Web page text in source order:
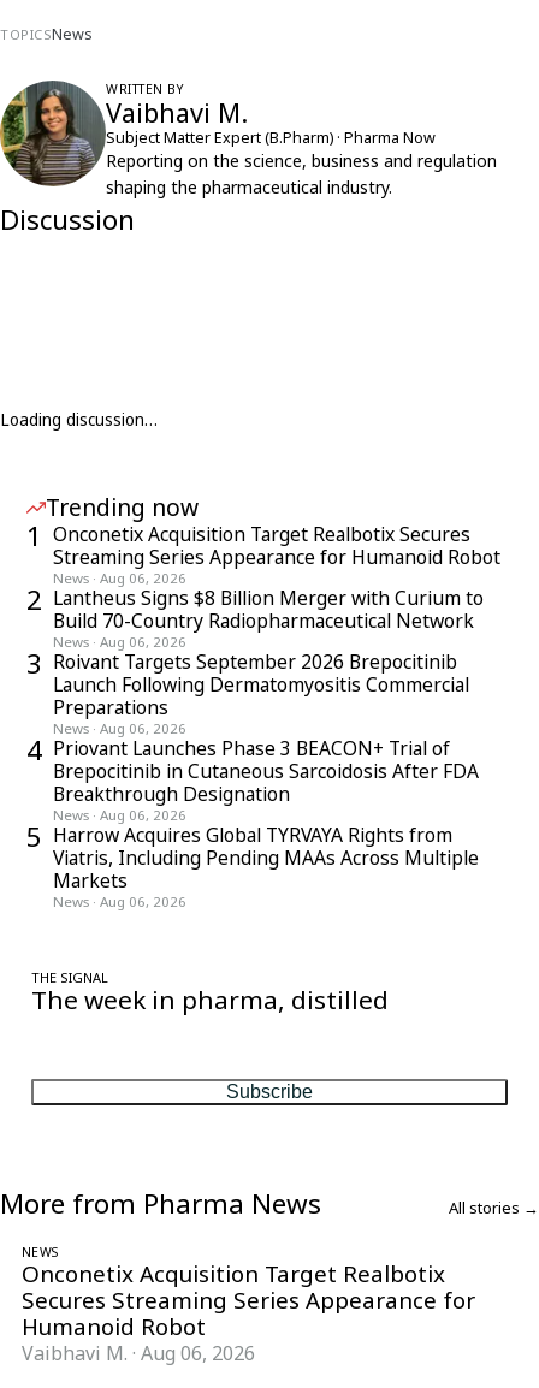
TOPICSNews
WRITTEN BY
Vaibhavi M.
Subject Matter Expert (B.Pharm) · Pharma Now
Reporting on the science, business and regulation
shaping the pharmaceutical industry.
Discussion
Loading discussion…
Trending now
1
Onconetix Acquisition Target Realbotix Secures
Streaming Series Appearance for Humanoid Robot
News · Aug 06, 2026
2 Lantheus Signs $8 Billion Merger with Curium to
Build 70-Country Radiopharmaceutical Network
News · Aug 06, 2026
3 Roivant Targets September 2026 Brepocitinib
Launch Following Dermatomyositis Commercial
Preparations
News · Aug 06, 2026
4 Priovant Launches Phase 3 BEACON+ Trial of
Brepocitinib in Cutaneous Sarcoidosis After FDA
Breakthrough Designation
News · Aug 06, 2026
5 Harrow Acquires Global TYRVAYA Rights from
Viatris, Including Pending MAAs Across Multiple
Markets
News · Aug 06, 2026
THE SIGNAL
The week in pharma, distilled
Subscribe
More from Pharma News All stories →
NEWS
Onconetix Acquisition Target Realbotix
Secures Streaming Series Appearance for
Humanoid Robot
Vaibhavi M. · Aug 06, 2026